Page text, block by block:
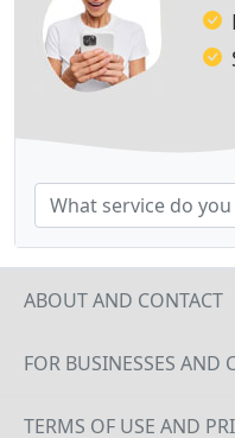
ABOUT AND CONTACT
FOR BUSINESSES AND
TERMS OF USE AND